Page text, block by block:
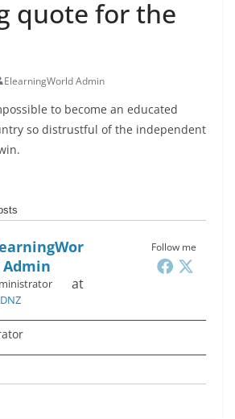
quote for the
ElearningWorld Admin
to become an educated
so distrustful of the independent
Follow me
Admin
at